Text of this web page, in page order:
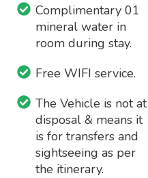
Complimentary 01
mineral water in
room during stay.
Free WIFI service.
The Vehicle is not at
disposal & means it
is for transfers and
sightseeing as per
the itinerary.